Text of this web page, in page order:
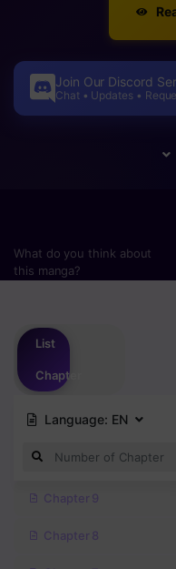
Join Our Discord
Chat • Updates •
What do you think about
this manga?
List
Chapter
Language: EN
Chapter 9
Chapter 8